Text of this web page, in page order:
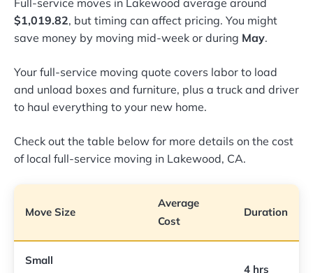
Full-service moves in Lakewood average around
$1,019.82, but timing can affect pricing. You might
save money by moving mid-week or during May.
Your full-service moving quote covers labor to load
and unload boxes and furniture, plus a truck and driver
to haul everything to your new home.
Check out the table below for more details on the cost
of local full-service moving in Lakewood, CA.
Move Size
Average
Cost
Duration
Small
4 hrs